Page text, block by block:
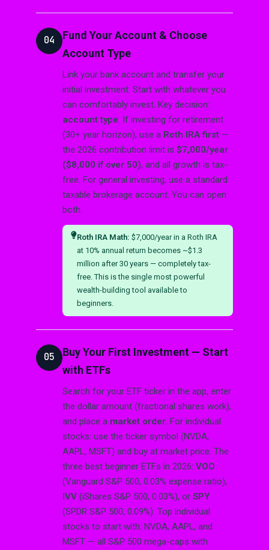
04
Fund Your Account & Choose
Account Type
Link your bank account and transfer your
initial investment. Start with whatever you
can comfortably invest. Key decision:
account type. If investing for retirement
(30+ year horizon), use a Roth IRA first —
the 2026 contribution limit is $7,000/year
($8,000 if over 50), and all growth is tax-
free. For general investing, use a standard
taxable brokerage account. You can open
both.
Roth IRA Math: $7,000/year in a Roth IRA
at 10% annual return becomes ~$1.3
million after 30 years — completely tax-
free. This is the single most powerful
wealth-building tool available to
beginners.
05
Buy Your First Investment — Start
with ETFs
Search for your ETF ticker in the app, enter
the dollar amount (fractional shares work),
and place a market order. For individual
stocks: use the ticker symbol (NVDA,
AAPL, MSFT) and buy at market price. The
three best beginner ETFs in 2026: VOO
(Vanguard S&P 500, 0.03% expense ratio),
IVV (iShares S&P 500, 0.03%), or SPY
(SPDR S&P 500, 0.09%). Top individual
stocks to start with: NVDA, AAPL, and
MSFT — all S&P 500 mega-caps with